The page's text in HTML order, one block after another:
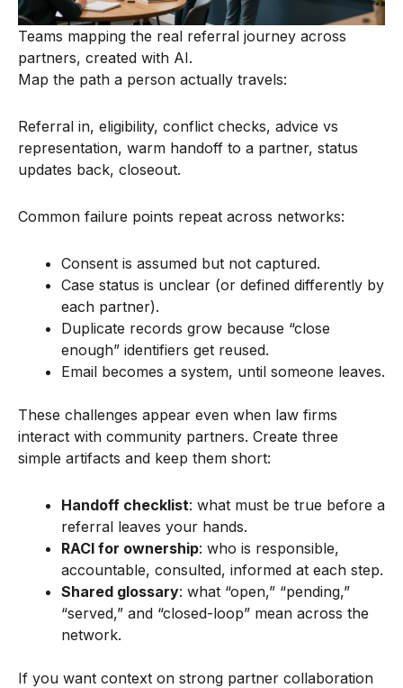
Teams mapping the real referral journey across
partners, created with AI.
Map the path a person actually travels:
Referral in, eligibility, conflict checks, advice vs
representation, warm handoff to a partner, status
updates back, closeout.
Common failure points repeat across networks:
Consent is assumed but not captured.
Case status is unclear (or defined differently by
each partner).
Duplicate records grow because “close
enough” identifiers get reused.
Email becomes a system, until someone leaves.
These challenges appear even when law firms
interact with community partners. Create three
simple artifacts and keep them short:
Handoff checklist: what must be true before a
referral leaves your hands.
RACI for ownership: who is responsible,
accountable, consulted, informed at each step.
Shared glossary: what “open,” “pending,”
“served,” and “closed-loop” mean across the
network.
If you want context on strong partner collaboration